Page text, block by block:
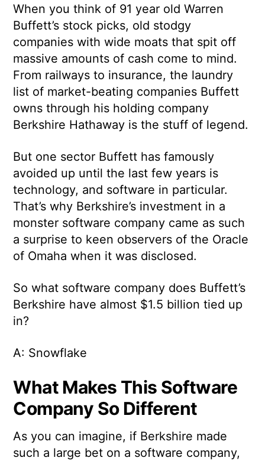
When you think of 91 year old Warren
Buffett’s stock picks, old stodgy
companies with wide moats that spit off
massive amounts of cash come to mind.
From railways to insurance, the laundry
list of market-beating companies Buffett
owns through his holding company
Berkshire Hathaway is the stuff of legend.
But one sector Buffett has famously
avoided up until the last few years is
technology, and software in particular.
That’s why Berkshire’s investment in a
monster software company came as such
a surprise to keen observers of the Oracle
of Omaha when it was disclosed.
So what software company does Buffett’s
Berkshire have almost $1.5 billion tied up
in?
A: Snowflake
What Makes This Software
Company So Different
As you can imagine, if Berkshire made
such a large bet on a software company,